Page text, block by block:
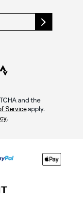
and the
Serviceapply.
.